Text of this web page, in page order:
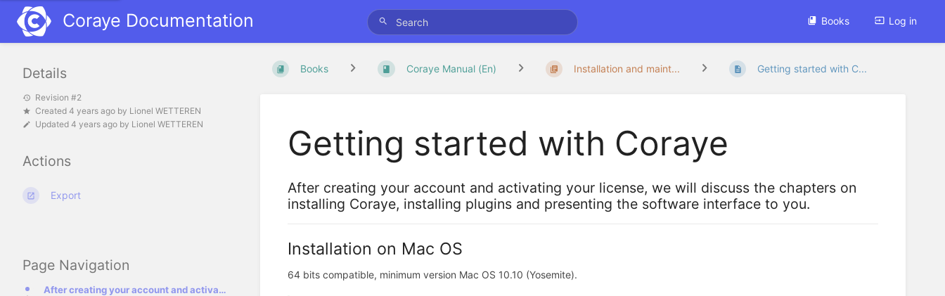
Coraye Documentation Books Log in
Page Navigation
After creating your account and activating your license, we will discuss the chapters on installing
Books Coraye Manual (En) Installation and maint... Getting started with C...
Getting started with Coraye
After creating your account and activating your license, we will discuss the chapters on
installing Coraye, installing plugins and presenting the software interface to you.
Installation on Mac OS
64 bits compatible, minimum version Mac OS 10.10 (Yosemite).
Details
Revision #2
Created 4 years ago by Lionel WETTEREN
Updated 4 years ago by Lionel WETTEREN
Actions
Export